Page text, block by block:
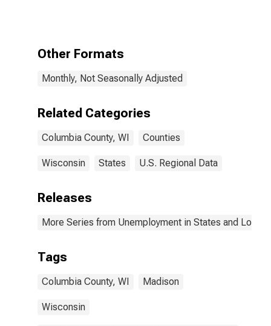
Other Formats
Monthly, Not Seasonally Adjusted
Related Categories
Columbia County, WI Counties
Wisconsin States U.S. Regional Data
Releases
More Series from Unemployment in States and Local
Tags
Columbia County, WI Madison
Wisconsin